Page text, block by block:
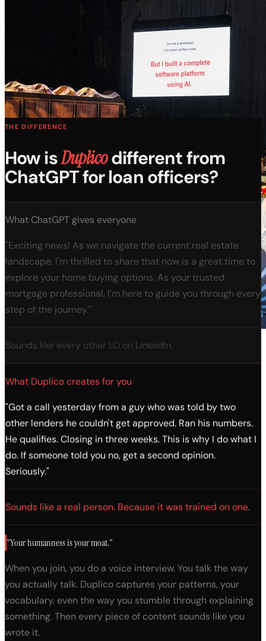
600+ attend the AI Summit every month.
MortgageCon 2026
THE DIFFERENCE
How isDuplicodifferent from
ChatGPT for loan officers?
What ChatGPT gives everyone
"Exciting news! As we navigate the current real estate
landscape, I'm thrilled to share that now is a great time to
explore your home buying options. As your trusted
mortgage professional, I'm here to guide you through every
step of the journey."
Sounds like every other LO on LinkedIn.
What Duplico creates for you
"Got a call yesterday from a guy who was told by two
other lenders he couldn't get approved. Ran his numbers.
He qualifies. Closing in three weeks. This is why I do what I
do. If someone told you no, get a second opinion.
Seriously."
Sounds like a real person. Because it was trained on one.
"Your humanness is your moat."
When you join, you do a voice interview. You talk the way
you actually talk. Duplico captures your patterns, your
vocabulary, even the way you stumble through explaining
something. Then every piece of content sounds like you
wrote it.